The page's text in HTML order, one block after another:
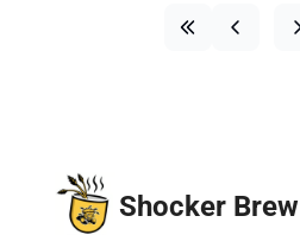
Shocker Brew